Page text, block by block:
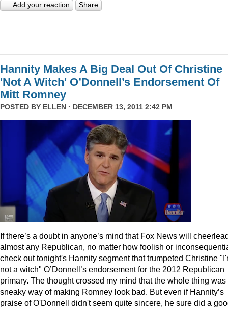
Add your reaction Share
Hannity Makes A Big Deal Out Of Christine
'Not A Witch' O’Donnell’s Endorsement Of
Mitt Romney
POSTED BY ELLEN · DECEMBER 13, 2011 2:42 PM
f there’s a doubt in anyone’s mind that Fox News will
almost any Republican, no matter how foolish or
check out tonight's Hannity segment that trumpeted Christine
not a witch" O’Donnell’s endorsement for the 2012 Republican
primary. The thought crossed my mind that the whole thing was
sneaky way of making Romney look bad. But even if Hannity’s
praise of O'Donnell didn't seem quite sincere, he sure did a